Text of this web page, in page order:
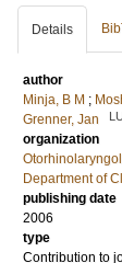
Details
author
Minja, B M ;
Grenner, Jan
organization
Department of
publishing date
2006
type
Contribution to